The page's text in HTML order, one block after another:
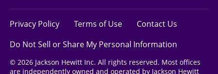
Privacy Policy Terms of Use
Contact Us
Do Not Sell or Share My Personal Information
© 2026 Jackson Hewitt Inc. All rights reserved. Most offices
are independently owned and operated by Jackson Hewitt